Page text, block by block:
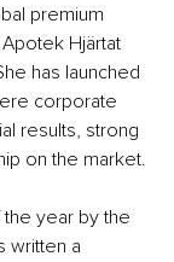
premium
Hjärtat
has launched
corporate
results, strong
on the market.
year by the
written a